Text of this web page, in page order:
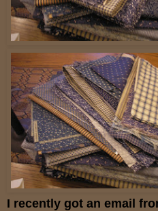
I recently got an email